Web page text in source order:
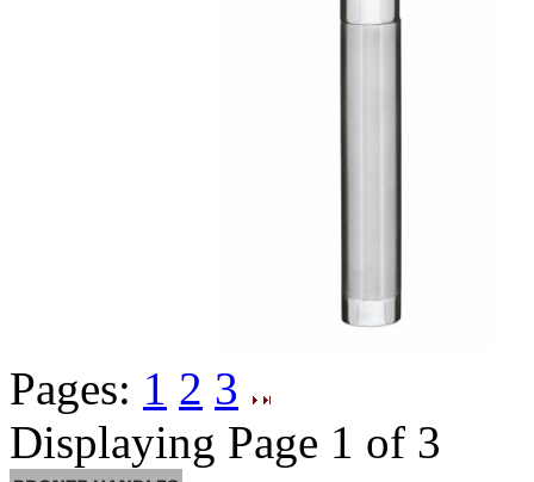
Pages: 1 2 3
Displaying Page 1 of 3